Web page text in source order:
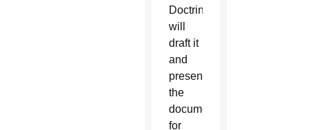
Doctrine
will
draft it
and
present
the
document
for